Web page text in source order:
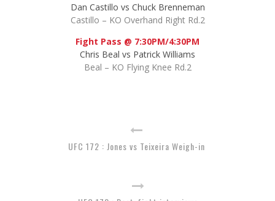
Dan Castillo vs Chuck Brenneman
Castillo – KO Overhand Right Rd.2
Fight Pass @ 7:30PM/4:30PM
Chris Beal vs Patrick Williams
Beal – KO Flying Knee Rd.2
UFC 172 : Jones vs Teixeira Weigh-in